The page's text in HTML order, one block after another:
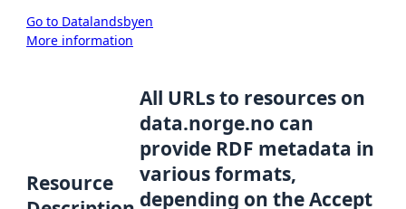
Go to Datalandsbyen
More information
Resource
All URLs to resources on
data.norge.no can
provide RDF metadata in
various formats,
depending on the Accept